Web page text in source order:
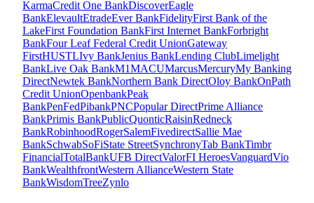
KarmaCredit One BankDiscoverEagle
BankElevaultEtradeEver BankFidelityFirst Bank of the
LakeFirst Foundation BankFirst Internet BankForbright
BankFour Leaf Federal Credit UnionGateway
FirstHUSTLIvy BankJenius BankLending ClubLimelight
BankLive Oak BankM1MACUMarcusMercuryMy Banking
DirectNewtek BankNorthern Bank DirectOloy BankOnPath
Credit UnionOpenbankPeak
BankPenFedPibankPNCPopular DirectPrime Alliance
BankPrimis BankPublicQuonticRaisinRedneck
BankRobinhoodRogerSalemFivedirectSallie Mae
BankSchwabSoFiState StreetSynchronyTab BankTimbr
FinancialTotalBankUFB DirectValorFI HeroesVanguardVio
BankWealthfrontWestern AllianceWestern State
BankWisdomTreeZynlo